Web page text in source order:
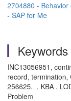
2704880 -
- SAP for Me
Keywords
INC13056951,
record, termination,
256625. , KBA ,
Problem